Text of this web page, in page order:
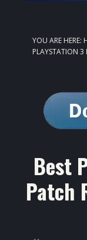
YOU ARE HERE:
PLAYSTATION 3
Best
Patch